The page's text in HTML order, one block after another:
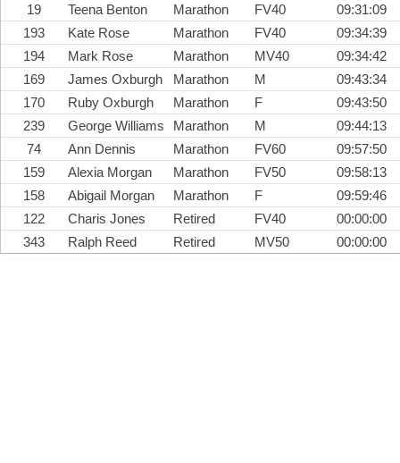
19
Teena Benton Marathon FV40
09:31:09
193
Kate Rose Marathon FV40
09:34:39
194
Mark Rose Marathon MV40
09:34:42
169
James Oxburgh Marathon M
09:43:34
170
Ruby Oxburgh Marathon F
09:43:50
239
George Williams Marathon M
09:44:13
74
Ann Dennis Marathon FV60
09:57:50
159
Alexia Morgan Marathon FV50
09:58:13
158
Abigail Morgan Marathon F
09:59:46
122
Charis Jones Retired FV40
00:00:00
343
Ralph Reed Retired MV50 00:00:00